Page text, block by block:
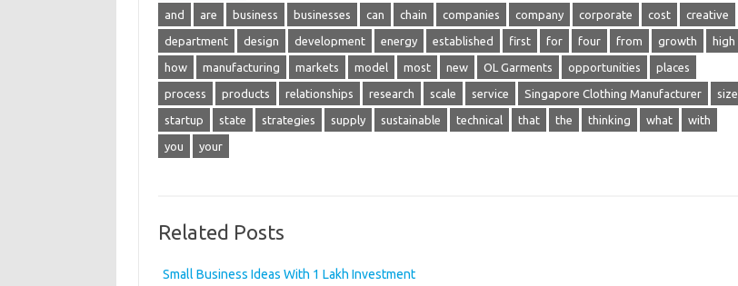
and are business businesses can chain companies company corporate cost creative
department design development energy established first for four from growth high
how manufacturing markets model most new OL Garments opportunities places
process products relationships research scale service Singapore Clothing Manufacturer size
startup state strategies supply sustainable technical that the thinking what with
you your
Related Posts
Small Business Ideas With 1 Lakh Investment